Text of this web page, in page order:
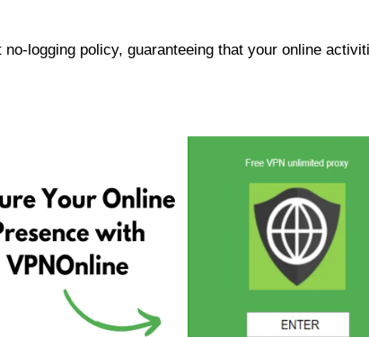
logging policy, guaranteeing that your online